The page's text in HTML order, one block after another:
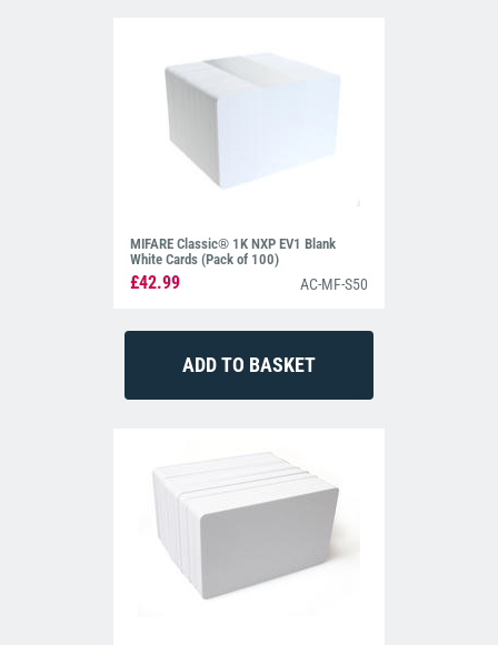
MIFARE Classic® 1K NXP EV1 Blank
White Cards (Pack of 100)
£42.99 AC-MF-S50